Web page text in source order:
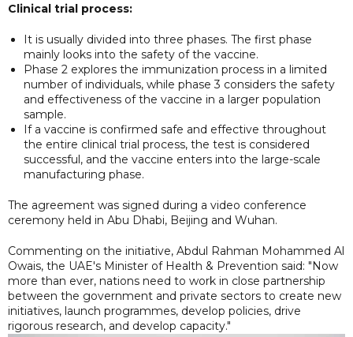
Clinical trial process:
It is usually divided into three phases. The first phase
mainly looks into the safety of the vaccine.
Phase 2 explores the immunization process in a limited
number of individuals, while phase 3 considers the safety
and effectiveness of the vaccine in a larger population
sample.
If a vaccine is confirmed safe and effective throughout
the entire clinical trial process, the test is considered
successful, and the vaccine enters into the large-scale
manufacturing phase.
The agreement was signed during a video conference
ceremony held in Abu Dhabi, Beijing and Wuhan.
Commenting on the initiative, Abdul Rahman Mohammed Al
Owais, the UAE's Minister of Health & Prevention said: "Now
more than ever, nations need to work in close partnership
between the government and private sectors to create new
initiatives, launch programmes, develop policies, drive
rigorous research, and develop capacity."